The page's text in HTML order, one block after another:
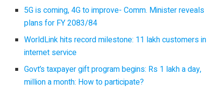
5G is coming, 4G to improve- Comm. Minister reveals
plans for FY 2083/84
WorldLink hits record milestone: 11 lakh customers in
internet service
Govt’s taxpayer gift program begins: Rs 1 lakh a day,
million a month: How to participate?